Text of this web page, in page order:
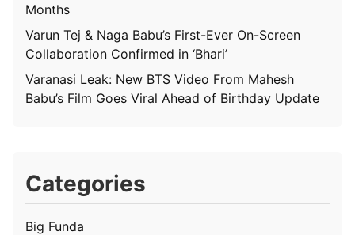
Months
Varun Tej & Naga Babu’s First-Ever On-Screen
Collaboration Confirmed in ‘Bhari’
Varanasi Leak: New BTS Video From Mahesh
Babu’s Film Goes Viral Ahead of Birthday Update
Categories
Big Funda